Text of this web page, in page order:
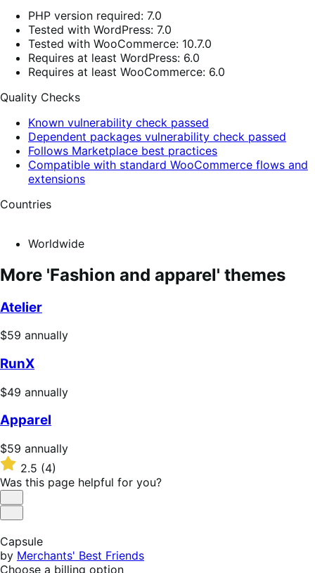
PHP version required: 7.0
Tested with WordPress: 7.0
Tested with WooCommerce: 10.7.0
Requires at least WordPress: 6.0
Requires at least WooCommerce: 6.0
Quality Checks
Known vulnerability check passed
Dependent packages vulnerability check passed
Follows Marketplace best practices
Compatible with standard WooCommerce flows and
extensions
Countries
Worldwide
More 'Fashion and apparel' themes
Atelier
Price
annually
$59 annually
RunX
Price
annually
$49 annually
Apparel
Price
$59
annually
$59 annually
Rated
2.5
out
of
5
2.5 (4)
Was this page helpful for you?
Helpful
Not
Capsule
by Merchants' Best Friends
Choose a billing option